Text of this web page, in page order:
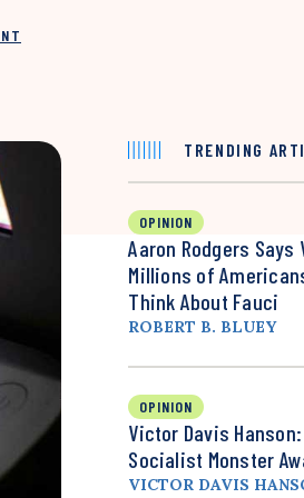
TRENDING
OPINION
Aaron Rodgers Says
Millions of
Think About Fauci
ROBERT B. BLUEY
OPINION
Victor Davis
Socialist Monster
VICTOR DAVIS